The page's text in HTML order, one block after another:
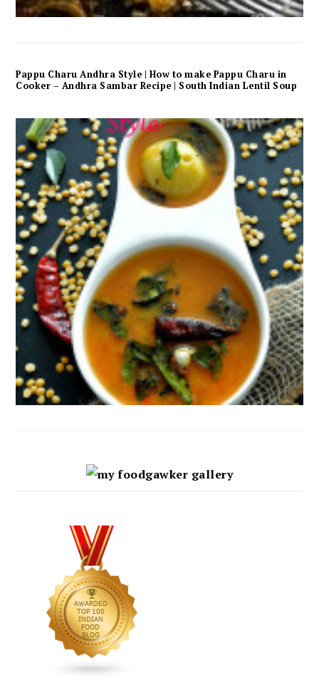
Pappu Charu Andhra Style | How to make Pappu Charu in
Cooker – Andhra Sambar Recipe | South Indian Lentil Soup